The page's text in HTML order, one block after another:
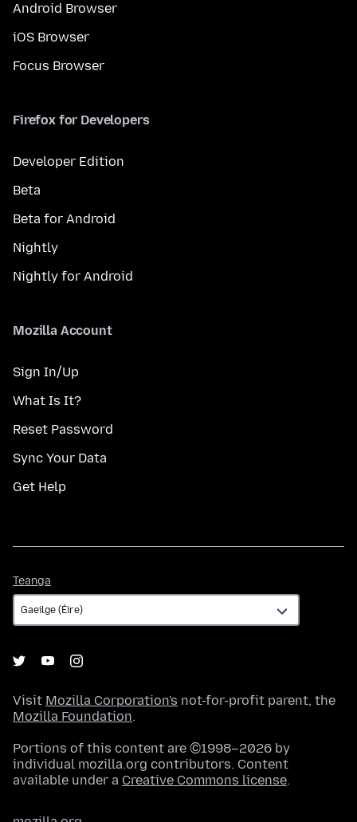
Android Browser
iOS Browser
Focus Browser
Firefox for Developers
Developer Edition
Beta
Beta for Android
Nightly
Nightly for Android
Mozilla Account
Sign In/Up
What Is It?
Reset Password
Sync Your Data
Get Help
Teanga
Visit Mozilla Corporation's not-for-profit parent, the
Mozilla Foundation.
Portions of this content are ©1998–2026 by
individual mozilla.org contributors. Content
available under a Creative Commons license.